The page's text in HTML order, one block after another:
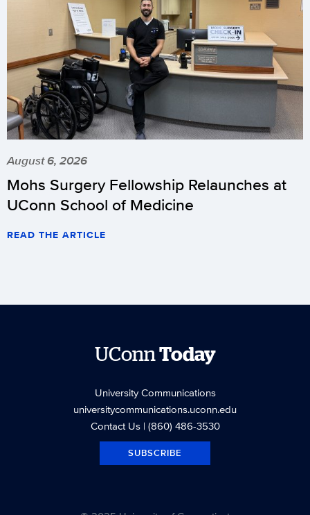
August 6, 2026
Mohs Surgery Fellowship Relaunches at
UConn School of Medicine
READ THE ARTICLE
UConnToday
University Communications
universitycommunications.uconn.edu
Contact Us| (860) 486-3530
SUBSCRIBE